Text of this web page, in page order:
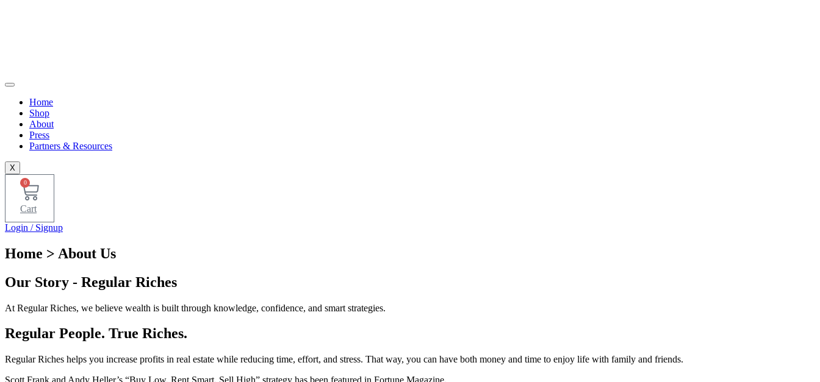
Home
Shop
About
Press
Partners & Resources
X
0
Cart
Login / Signup
Home > About Us
Our Story - Regular Riches
At Regular Riches, we believe wealth is built through knowledge, confidence, and smart strategies.
Regular People. True Riches.
Regular Riches helps you increase profits in real estate while reducing time, effort, and stress. That way, you can have both money and time to enjoy life with family and friends.